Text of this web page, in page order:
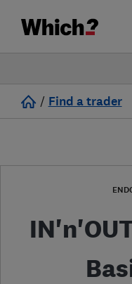
/ Find a trader